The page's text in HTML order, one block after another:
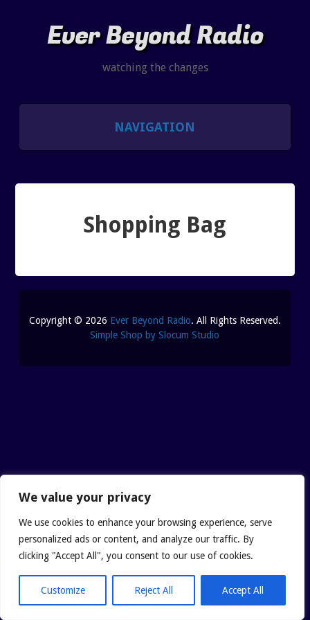
We value your privacy
We use cookies to enhance your browsing experience, serve
personalized ads or content, and analyze our traffic. By
clicking "Accept All", you consent to our use of cookies.
Customize Reject All Accept All
Ever Beyond Radio
watching the changes
NAVIGATION
SHOW NOTES INDEX
PAST SHOW INDEX
REUTERI “MAGIC” YOGHURT
SHUNGITE PRODUCTS
IS IT GENUINE SHUNGITE?
SHUNGITE ON THE WEB
SHOPPING BAG
ARCHIVES
Shopping Bag
Copyright © 2026 Ever Beyond Radio. All Rights Reserved.
Simple Shop by Slocum Studio